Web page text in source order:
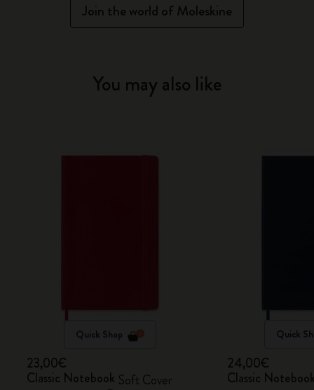
Join the world of Moleskine
You may also like
Quick Shop
23,00€
Classic Notebook Soft Cover
Quick
24,00€
Classic